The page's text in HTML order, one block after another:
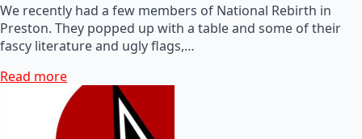
We recently had a few members of National Rebirth in
Preston. They popped up with a table and some of their
fascy literature and ugly flags,…
Read more